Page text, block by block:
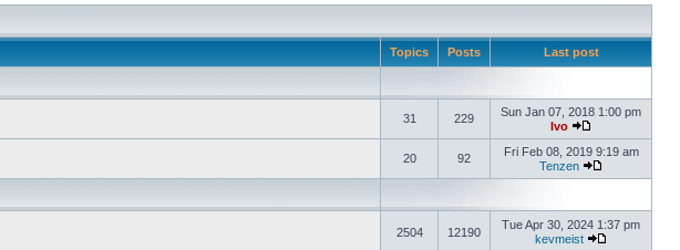
Topics Posts Last post
31 229
Sun Jan 07, 2018 1:00 pm
Ivo
20 92
Fri Feb 08, 2019 9:19 am
Tenzen
2504 12190
Tue Apr 30, 2024 1:37 pm
kevmeist